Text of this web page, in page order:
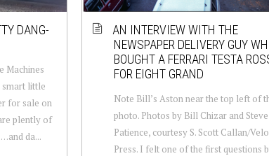
DANG-
Machines
smart little
for sale on
plently of
da...
AN INTERVIEW WITH THE
NEWSPAPER DELIVERY GUY
BOUGHT A FERRARI TESTA
FOR EIGHT GRAND
Note Bill’s Aston near the top left of
photo. Photos by Bill Chizar and Steve
Patience, courtesy S. Scott Callan/
Press. I felt one of the first questions